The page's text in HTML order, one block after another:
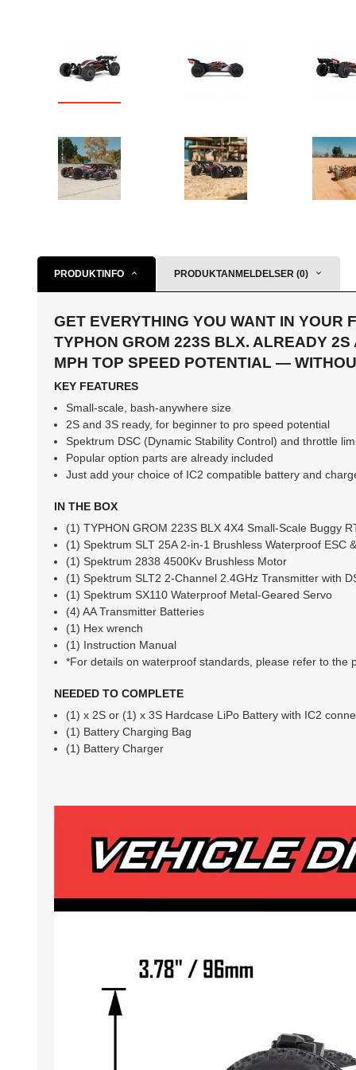
PRODUKTINFO PRODUKTANMELDELSER (0)
GET EVERYTHING YOU WANT IN YOUR
TYPHON GROM 223S BLX. ALREADY
MPH TOP SPEED POTENTIAL —
KEY FEATURES
Small-scale, bash-anywhere size
2S and 3S ready, for beginner to pro speed potential
Spektrum DSC (Dynamic Stability Control) and throttle
Popular option parts are already included
Just add your choice of IC2 compatible battery and
IN THE BOX
(1) TYPHON GROM 223S BLX 4X4 Small-Scale Buggy
(1) Spektrum SLT 25A 2-in-1 Brushless Waterproof ESC
(1) Spektrum 2838 4500Kv Brushless Motor
(1) Spektrum SLT2 2-Channel 2.4GHz Transmitter with
(1) Spektrum SX110 Waterproof Metal-Geared Servo
(4) AA Transmitter Batteries
(1) Hex wrench
(1) Instruction Manual
*For details on waterproof standards, please refer to the
NEEDED TO COMPLETE
(1) x 2S or (1) x 3S Hardcase LiPo Battery with IC2
(1) Battery Charging Bag
(1) Battery Charger